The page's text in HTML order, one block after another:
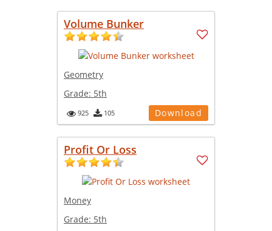
Volume Bunker
Geometry
Grade: 5th
925 105 Download
Profit Or Loss
Money
Grade: 5th